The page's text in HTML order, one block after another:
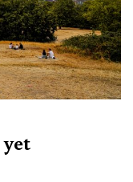
yet